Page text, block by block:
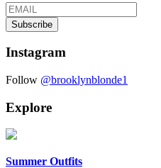
Instagram
Follow @brooklynblonde1
Explore
Summer Outfits